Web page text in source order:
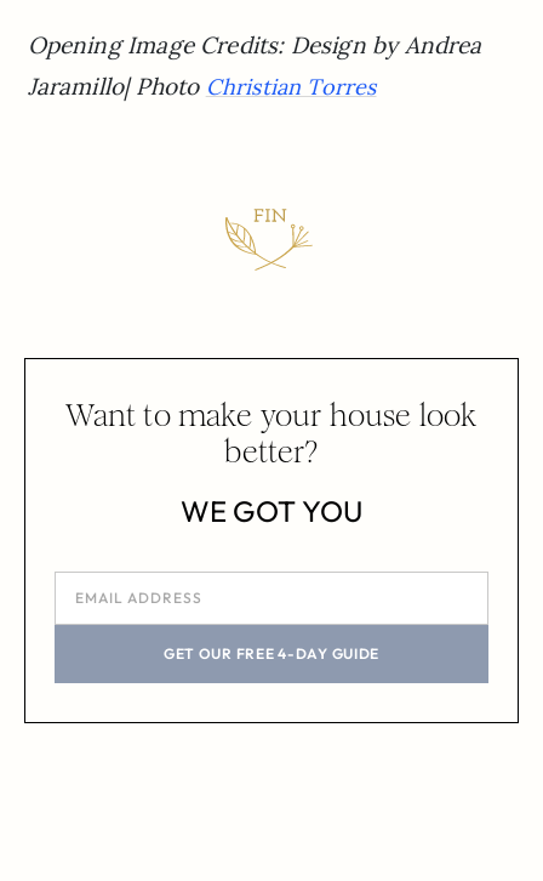
Opening Image Credits: Design by Andrea
Jaramillo| Photo Christian Torres
Want to make your house look
better?
WE GOT YOU
GET OUR FREE 4-DAY GUIDE